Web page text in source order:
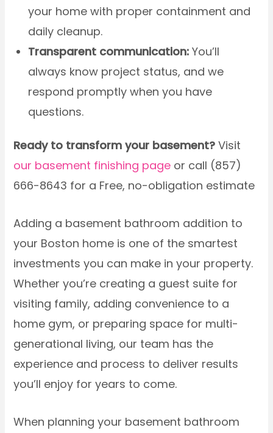
your home with proper containment and
daily cleanup.
Transparent communication: You’ll
always know project status, and we
respond promptly when you have
questions.
Ready to transform your basement? Visit
our basement finishing page or call (857)
666-8643 for a Free, no-obligation estimate
Adding a basement bathroom addition to
your Boston home is one of the smartest
investments you can make in your property.
Whether you’re creating a guest suite for
visiting family, adding convenience to a
home gym, or preparing space for multi-
generational living, our team has the
experience and process to deliver results
you’ll enjoy for years to come.
When planning your basement bathroom